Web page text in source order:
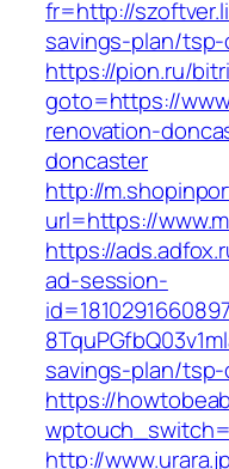
fr=http://
savings-plan/
https://pion.ru/
goto=https://
renovation-
doncaster
http://
url=https://
https://
ad-session-
savings-plan/
https://
http://